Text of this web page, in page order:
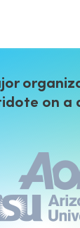
the in-
[It]
for
and
on a